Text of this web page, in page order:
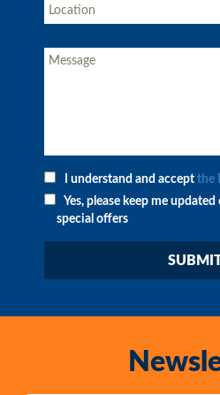
I understand and accept the
Yes, please keep me
special offers